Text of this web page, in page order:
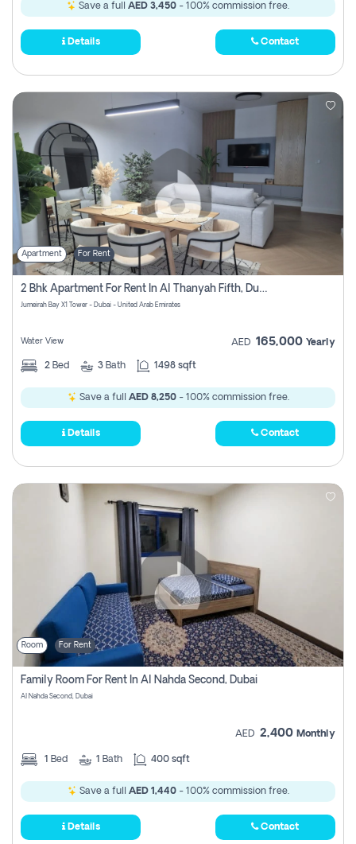
Save a full AED 3,450 - 100% commission free.
Details Contact
Apartment For Rent
2 Bhk Apartment For Rent In Al Thanyah Fifth, Dubai
Jumeirah Bay X1 Tower - Dubai - United Arab Emirates
Water View AED 165,000 Yearly
2 Bed 3 Bath 1498 sqft
Save a full AED 8,250- 100% commission free.
Details Contact
Room For Rent
Family Room For Rent In Al Nahda Second, Dubai
Al Nahda Second, Dubai
AED 2,400 Monthly
1 Bed 1 Bath 400 sqft
Save a full AED 1,440- 100% commission free.
Details Contact